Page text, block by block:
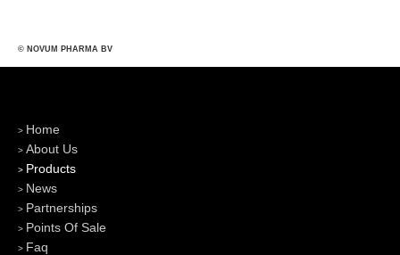
© NOVUM PHARMA BV
Home
About Us
Products
News
Partnerships
Points Of Sale
Faq